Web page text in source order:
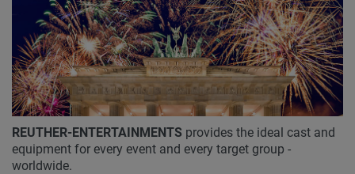
REUTHER-ENTERTAINMENTS provides the ideal cast and
equipment for every event and every target group -
worldwide.